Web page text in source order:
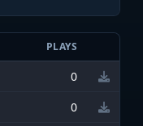
PLAYS
0
0